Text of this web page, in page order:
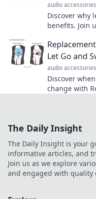
audio accessories
Discover why
benefits. Join
Let Go and
audio accessories
Discover
change with
The Daily Insight
The Daily Insight is your
informative articles, and
Join us as we explore
and engaged with quality